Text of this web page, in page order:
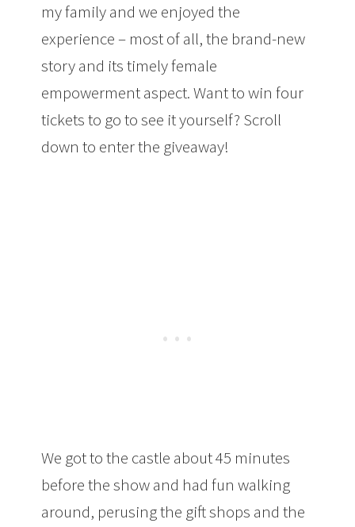
my family and we enjoyed the
experience – most of all, the brand-new
story and its timely female
empowerment aspect. Want to win four
tickets to go to see it yourself? Scroll
down to enter the giveaway!
We got to the castle about 45 minutes
before the show and had fun walking
around, perusing the gift shops and the